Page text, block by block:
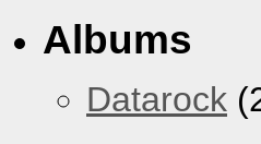
Albums
Datarock